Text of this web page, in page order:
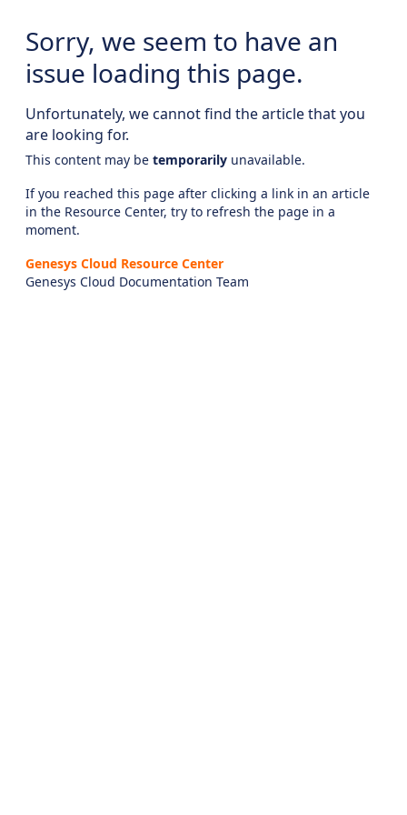
Sorry, we seem to have an
issue loading this page.
Unfortunately, we cannot find the article that you
are looking for.
This content may be temporarily unavailable.
If you reached this page after clicking a link in an article
in the Resource Center, try to refresh the page in a
moment.
Genesys Cloud Resource Center
Genesys Cloud Documentation Team